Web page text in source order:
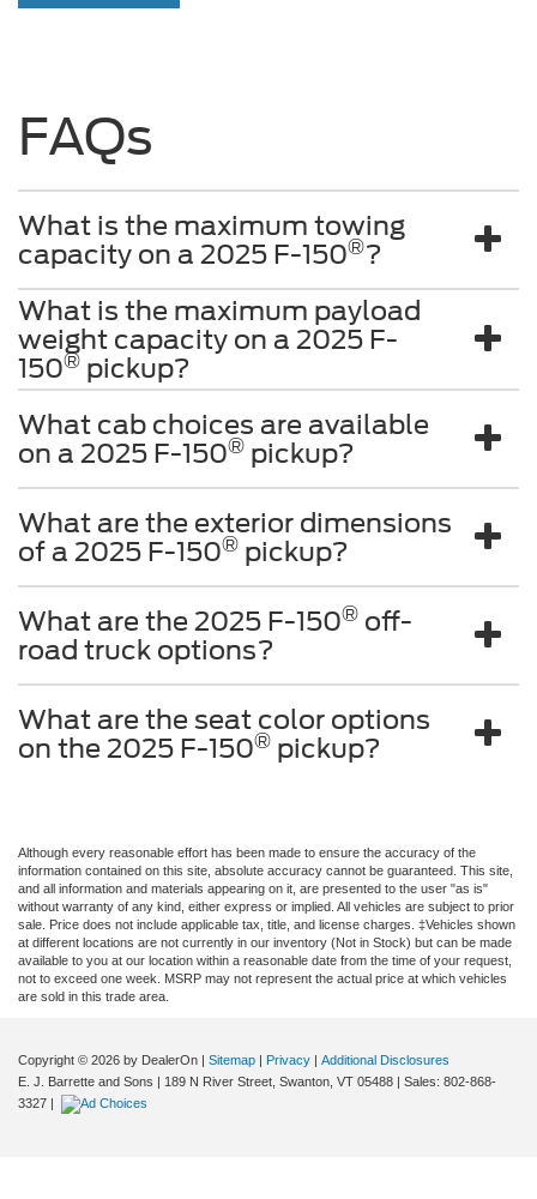
FAQs
What is the maximum towing
capacity on a 2025 F-150®?
What is the maximum payload
weight capacity on a 2025 F-
150® pickup?
What cab choices are available
on a 2025 F-150® pickup?
What are the exterior dimensions
of a 2025 F-150® pickup?
What are the 2025 F-150® off-
road truck options?
What are the seat color options
on the 2025 F-150® pickup?
Although every reasonable effort has been made to ensure the accuracy of the
information contained on this site, absolute accuracy cannot be guaranteed. This site,
and all information and materials appearing on it, are presented to the user "as is"
without warranty of any kind, either express or implied. All vehicles are subject to prior
sale. Price does not include applicable tax, title, and license charges. ‡Vehicles shown
at different locations are not currently in our inventory (Not in Stock) but can be made
available to you at our location within a reasonable date from the time of your request,
not to exceed one week. MSRP may not represent the actual price at which vehicles
are sold in this trade area.
Copyright © 2026 by DealerOn | Sitemap | Privacy | Additional Disclosures
E. J. Barrette and Sons | 189 N River Street, Swanton, VT 05488 | Sales: 802-868-
3327 |